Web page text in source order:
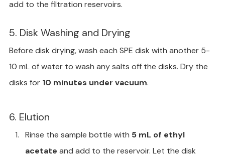
add to the filtration reservoirs.
5. Disk Washing and Drying
Before disk drying, wash each SPE disk with another 5-
10 mL of water to wash any salts off the disks. Dry the
disks for 10 minutes under vacuum.
6. Elution
Rinse the sample bottle with 5 mL of ethyl
acetate and add to the reservoir. Let the disk